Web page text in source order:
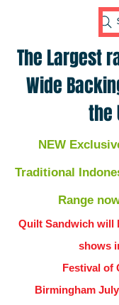
The Largest
Wide
the
NEW
Traditional
Range
Quilt Sandwich will
shows
Festival of
Birmingham